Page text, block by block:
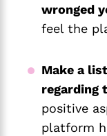
wronged
feel the
Make a
regarding
positive
platform